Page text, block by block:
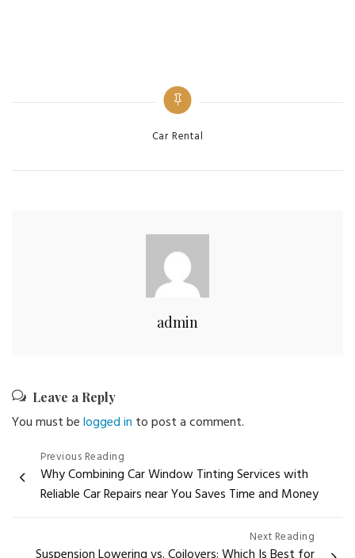
Categories
Car Rental
admin
Leave a Reply
You must belogged in to post a comment.
Post
navigation
Previous Reading
Why Combining Car Window Tinting Services with
Reliable Car Repairs near You Saves Time and Money
Next Reading